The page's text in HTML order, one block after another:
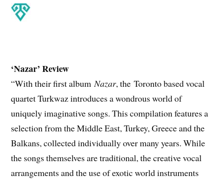
‘Nazar’ Review
“With their first albumNazar, the Toronto based vocal
quartet Turkwaz introduces a wondrous world of
uniquely imaginative songs. This compilation features a
selection from the Middle East, Turkey, Greece and the
Balkans, collected individually over many years. While
the songs themselves are traditional, the creative vocal
arrangements and the use of exotic world instruments